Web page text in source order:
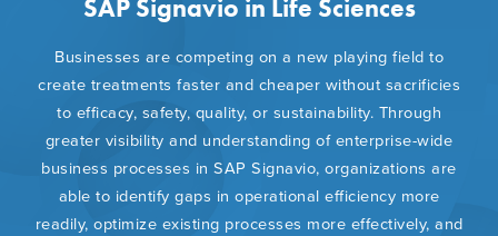
SAP Signavio in Life Sciences
Businesses are competing on a new playing field to
create treatments faster and cheaper without sacrificies
to efficacy, safety, quality, or sustainability. Through
greater visibility and understanding of enterprise-wide
business processes in SAP Signavio, organizations are
able to identify gaps in operational efficiency more
readily, optimize existing processes more effectively, and